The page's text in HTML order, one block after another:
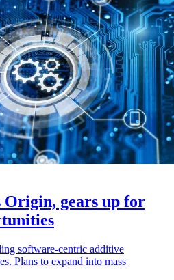
Origin, gears up for
software-centric additive
Plans to expand into mass